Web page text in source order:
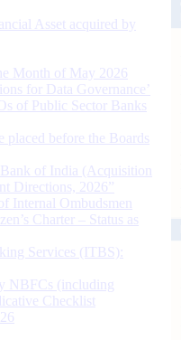
Asset acquired by
Month of May 2026
for Data Governance’
of Public Sector Banks
placed before the Boards
of India (Acquisition
Directions, 2026”
Internal Ombudsmen
Charter – Status as
Services (ITBS):
NBFCs (including
Checklist